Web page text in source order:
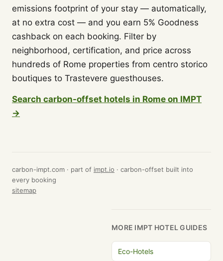
emissions footprint of your stay — automatically,
at no extra cost — and you earn 5% Goodness
cashback on each booking. Filter by
neighborhood, certification, and price across
hundreds of Rome properties from centro storico
boutiques to Trastevere guesthouses.
Search carbon-offset hotels in Rome on IMPT
→
carbon-impt.com · part of impt.io · carbon-offset built into
every booking
sitemap
MORE IMPT HOTEL GUIDES
Eco-Hotels